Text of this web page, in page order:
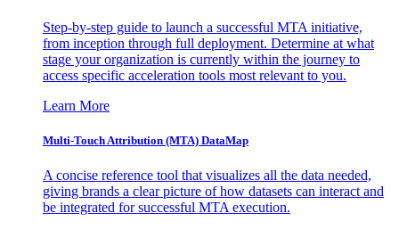
Step-by-step guide to launch a successful MTA initiative,
from inception through full deployment. Determine at what
stage your organization is currently within the journey to
access specific acceleration tools most relevant to you.
Learn More
Multi-Touch Attribution (MTA) DataMap
A concise reference tool that visualizes all the data needed,
giving brands a clear picture of how datasets can interact and
be integrated for successful MTA execution.